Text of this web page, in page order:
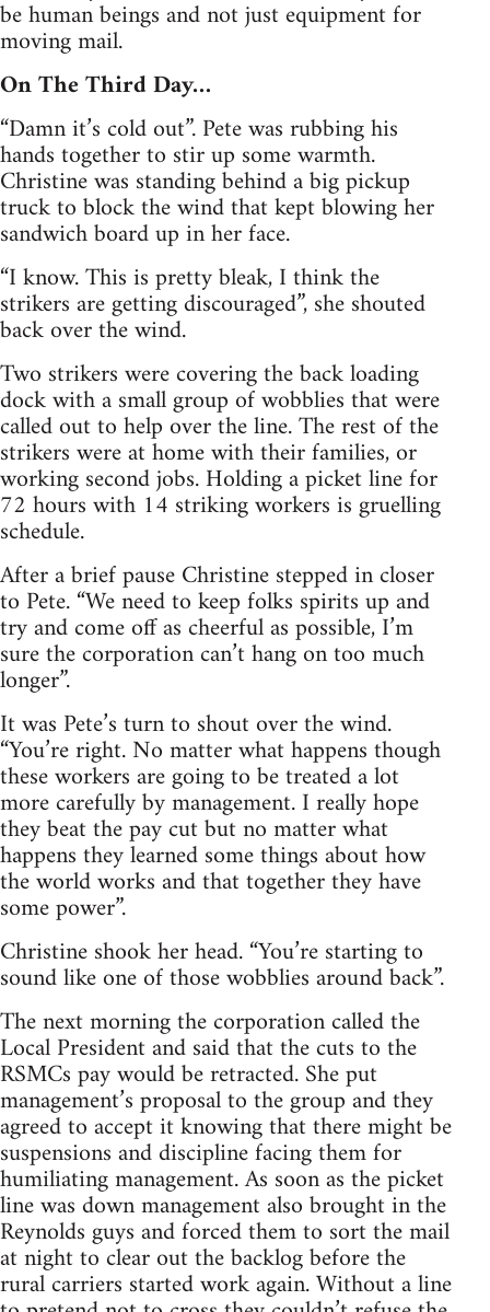
be human beings and not just equipment for
moving mail.
On The Third Day…
“Damn it’s cold out”. Pete was rubbing his
hands together to stir up some warmth.
Christine was standing behind a big pickup
truck to block the wind that kept blowing her
sandwich board up in her face.
“I know. This is pretty bleak, I think the
strikers are getting discouraged”, she shouted
back over the wind.
Two strikers were covering the back loading
dock with a small group of wobblies that were
called out to help over the line. The rest of the
strikers were at home with their families, or
working second jobs. Holding a picket line for
72 hours with 14 striking workers is gruelling
schedule.
After a brief pause Christine stepped in closer
to Pete. “We need to keep folks spirits up and
try and come off as cheerful as possible, I’m
sure the corporation can’t hang on too much
longer”.
It was Pete’s turn to shout over the wind.
“You’re right. No matter what happens though
these workers are going to be treated a lot
more carefully by management. I really hope
they beat the pay cut but no matter what
happens they learned some things about how
the world works and that together they have
some power”.
Christine shook her head. “You’re starting to
sound like one of those wobblies around back”.
The next morning the corporation called the
Local President and said that the cuts to the
RSMCs pay would be retracted. She put
management’s proposal to the group and they
agreed to accept it knowing that there might be
suspensions and discipline facing them for
humiliating management. As soon as the picket
line was down management also brought in the
Reynolds guys and forced them to sort the mail
at night to clear out the backlog before the
rural carriers started work again. Without a line